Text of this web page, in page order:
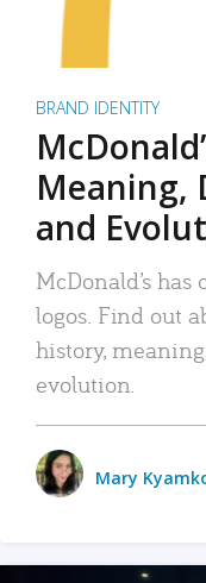
BRAND IDENTITY
Meaning,
and
McDonald’s
logos. Find out
history,
evolution.
Mary